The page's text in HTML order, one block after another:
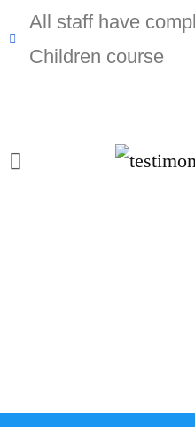
All staff have
Children course